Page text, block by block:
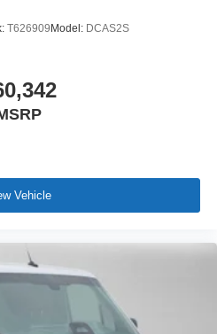
T626909 Model: DCAS2S
Vehicle